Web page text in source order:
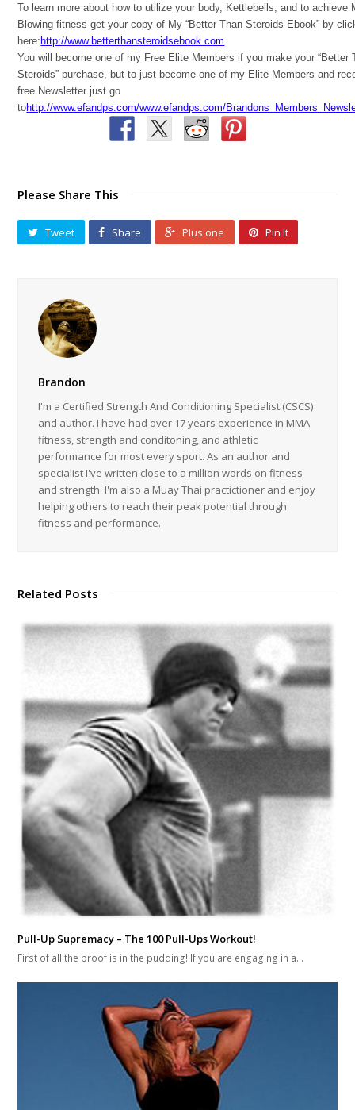
To learn more about how to utilize your body, Kettlebells, and to achieve
Blowing fitness get your copy of My “Better Than Steroids Ebook” by
here:http://www.betterthansteroidsebook.com
You will become one of my Free Elite Members if you make your “Better
Steroids” purchase, but to just become one of my Elite Members and
free Newsletter just go
tohttp://www.efandps.com/www.efandps.com/
Please Share This
Tweet Share Plus one Pin It
Brandon
I'm a Certified Strength And Conditioning Specialist (CSCS)
and author. I have had over 17 years experience in MMA
fitness, strength and conditoning, and athletic
performance for most every sport. As an author and
specialist I've written close to a million words on fitness
and strength. I'm also a Muay Thai practictioner and enjoy
helping others to reach their peak potential through
fitness and performance.
Related Posts
Pull-Up Supremacy – The 100 Pull-Ups Workout!
First of all the proof is in the pudding! If you are engaging in a…